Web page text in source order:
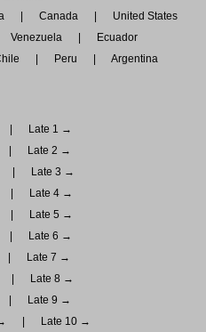
Canada
United States
Venezuela
Ecuador
Peru Argentina
Late 1 →
Late 2 →
Late 3 →
Late 4 →
Late 5 →
Late 6 →
Late 7 →
Late 8 →
Late 9 →
→
Late 10 →